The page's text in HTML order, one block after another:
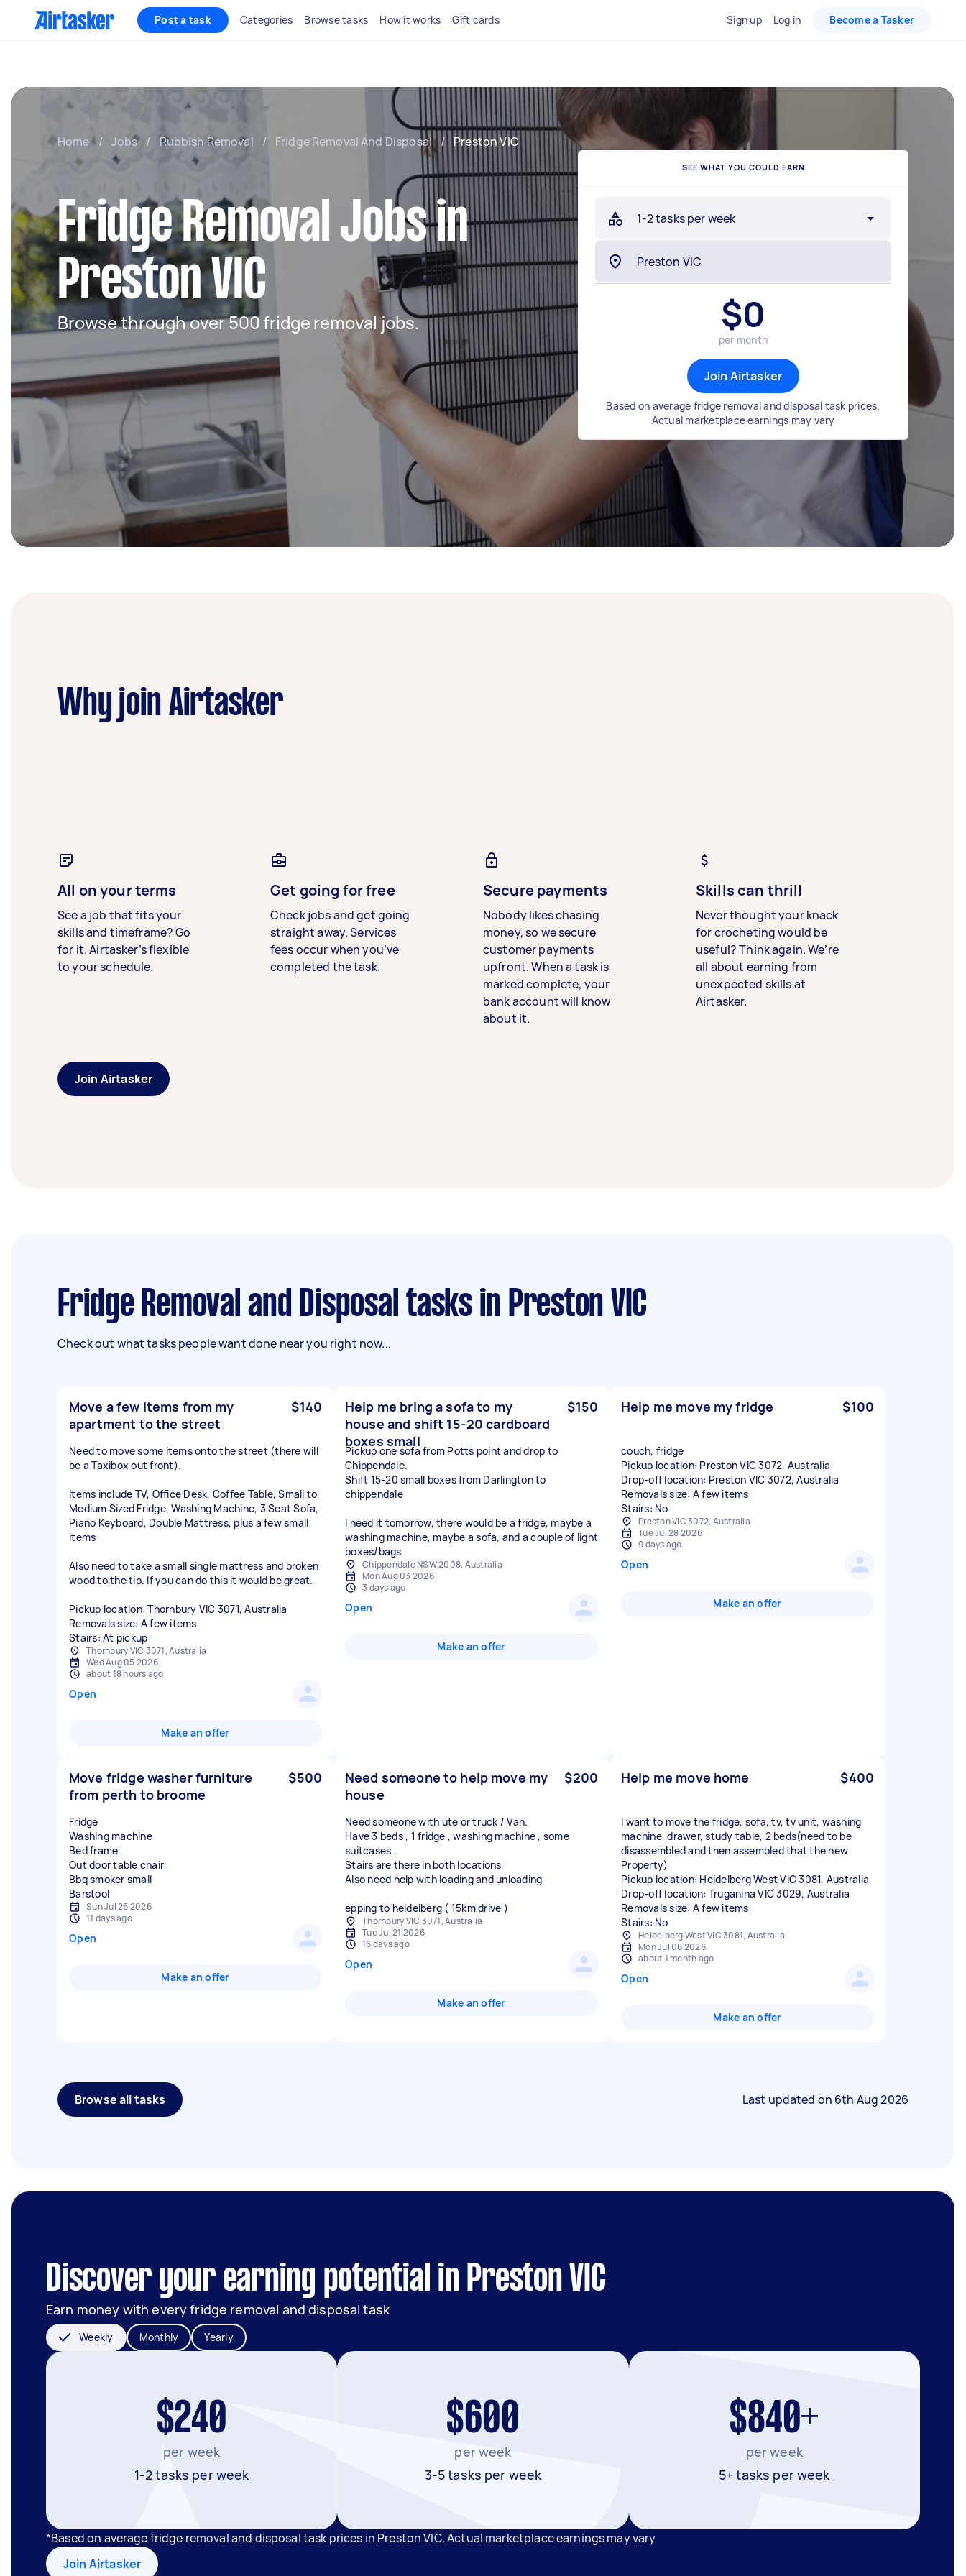
Post a task Categories Browse tasks How it works Gift cards Sign up Log in Become a Tasker
Home / Jobs / Rubbish Removal / Fridge Removal And Disposal / Preston VIC
Fridge Removal Jobs in
Preston VIC
Browse through over 500 fridge removal jobs.
SEE WHAT YOU COULD EARN
1-2 tasks per week
$0
per month
Join Airtasker
Based on average fridge removal and disposal task prices.
Actual marketplace earnings may vary
Why join Airtasker
All on your terms
See a job that fits your
skills and timeframe? Go
for it. Airtasker’s flexible
to your schedule.
Get going for free
Check jobs and get going
straight away. Services
fees occur when you’ve
completed the task.
Secure payments
Nobody likes chasing
money, so we secure
customer payments
upfront. When a task is
marked complete, your
bank account will know
about it.
Skills can thrill
Never thought your knack
for crocheting would be
useful? Think again. We’re
all about earning from
unexpected skills at
Airtasker.
Join Airtasker
Fridge Removal and Disposal tasks in Preston VIC
Check out what tasks people want done near you right now...
Move a few items from my
apartment to the street
$140
Need to move some items onto the street (there will
be a Taxibox out front).
Items include TV, Office Desk, Coffee Table, Small to
Medium Sized Fridge, Washing Machine, 3 Seat Sofa,
Piano Keyboard, Double Mattress, plus a few small
items
Also need to take a small single mattress and broken
wood to the tip. If you can do this it would be great.
Pickup location: Thornbury VIC 3071, Australia
Removals size: A few items
Stairs: At pickup
Thornbury VIC 3071, Australia
Wed Aug 05 2026
about 18 hours ago
Open
Make an offer
Help me bring a sofa to my
house and shift 15-20 cardboard
boxes small
$150
Pickup one sofa from Potts point and drop to
Chippendale.
Shift 15-20 small boxes from Darlington to
chippendale
I need it tomorrow, there would be a fridge, maybe a
washing machine, maybe a sofa, and a couple of light
boxes/bags
Chippendale NSW 2008, Australia
Mon Aug 03 2026
3 days ago
Open
Make an offer
Help me move my fridge $100
couch, fridge
Pickup location: Preston VIC 3072, Australia
Drop-off location: Preston VIC 3072, Australia
Removals size: A few items
Stairs: No
Preston VIC 3072, Australia
Tue Jul 28 2026
9 days ago
Open
Make an offer
Move fridge washer furniture
from perth to broome
$500
Fridge
Washing machine
Bed frame
Out door table chair
Bbq smoker small
Sun Jul 26 2026
11 days ago
Open
Make an offer
Need someone to help move my
house
$200
Need someone with ute or truck / Van.
Have 3 beds , 1 fridge , washing machine , some
suitcases .
Stairs are there in both locations
Also need help with loading and unloading
epping to heidelberg ( 15km drive )
Thornbury VIC 3071, Australia
Tue Jul 21 2026
16 days ago
Open
Make an offer
Help me move home $400
I want to move the fridge, sofa, tv, tv unit, washing
machine, drawer, study table, 2 beds(need to be
disassembled and then assembled that the new
Property)
Pickup location: Heidelberg West VIC 3081, Australia
Drop-off location: Truganina VIC 3029, Australia
Removals size: A few items
Stairs: No
Heidelberg West VIC 3081, Australia
Mon Jul 06 2026
about 1 month ago
Open
Make an offer
Browse all tasks Last updated on 6th Aug 2026
Discover your earning potential in Preston VIC
Earn money with every fridge removal and disposal task
Weekly Monthly Yearly
$240
per week
1-2 tasks per week
$600
per week
3-5 tasks per week
$840+
per week
5+ tasks per week
*Based on average fridge removal and disposal task prices in Preston VIC. Actual marketplace earnings may vary
Join Airtasker